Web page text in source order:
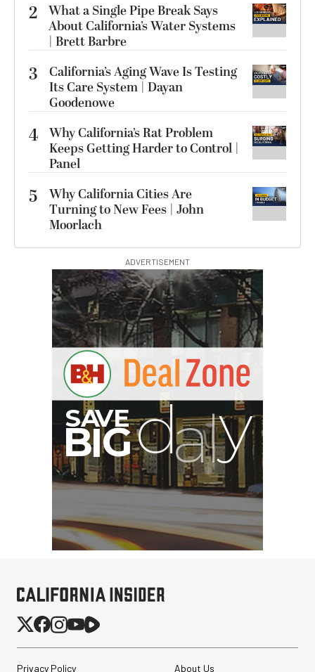
2 What a Single Pipe Break Says
About California’s Water Systems
| Brett Barbre
3
California’s Aging Wave Is Testing
Its Care System | Dayan
Goodenowe
4 Why California’s Rat Problem
Keeps Getting Harder to Control |
Panel
5
Why California Cities Are
Turning to New Fees | John
Moorlach
ADVERTISEMENT
IG
Privacy Policy About Us